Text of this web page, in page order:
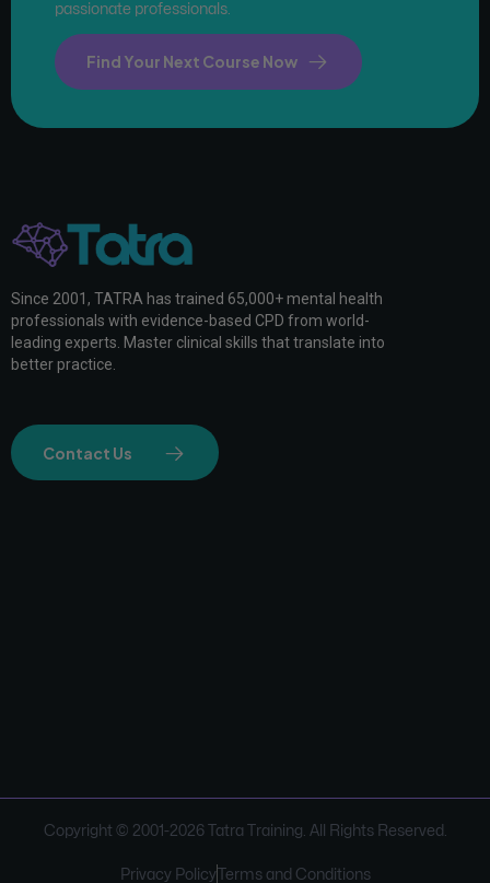
passionate professionals.
Find Your Next Course Now
Since 2001, TATRA has trained 65,000+ mental health
professionals with evidence-based CPD from world-
leading experts. Master clinical skills that translate into
better practice.
Contact Us
Copyright © 2001-2026Tatra Training. All Rights Reserved.
Privacy Policy Terms and Conditions